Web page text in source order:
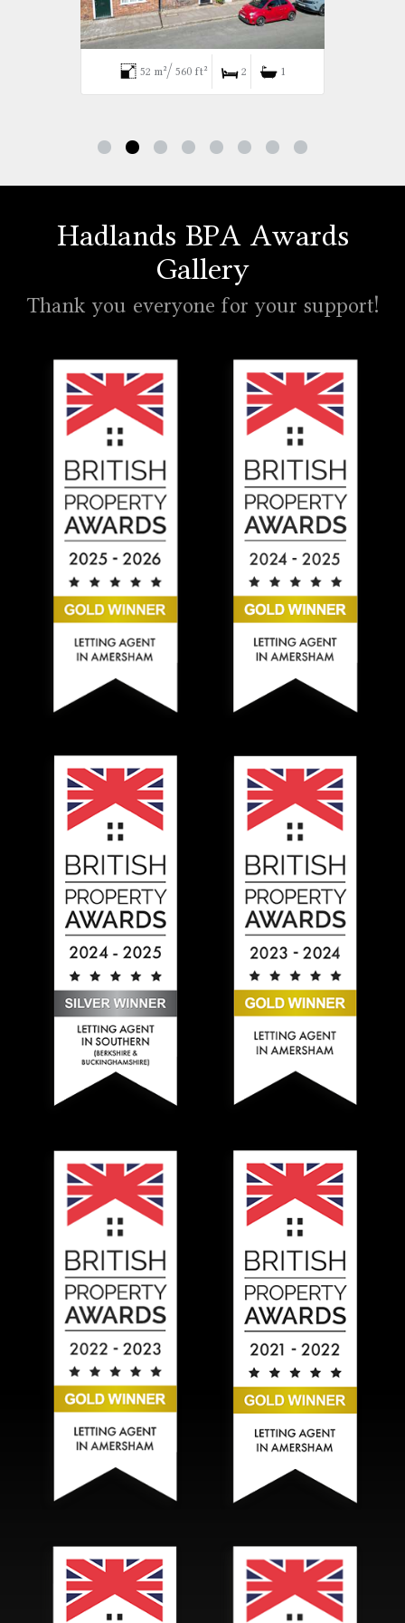
52 m²/ 560 ft² 2 1
Hadlands BPA Awards
Gallery
Thank you everyone for your support!
Hadlands Estate Agents won the Gold British
Hadlands Estate Agents
Hadlands Estate Agents won the Silver British
Hadlands Estate Agents
Hadlands Estate Agents won the Gold British
Hadlands Estate Agents
Hadlands Estate Agents won the Gold British
Hadlands Estate Agents